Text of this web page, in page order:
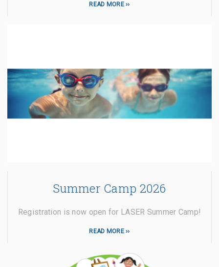
READ MORE
Summer Camp 2026
Registration is now open for LASER Summer Camp!
READ MORE